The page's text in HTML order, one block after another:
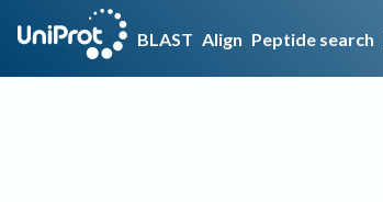
BLAST Align Peptide search